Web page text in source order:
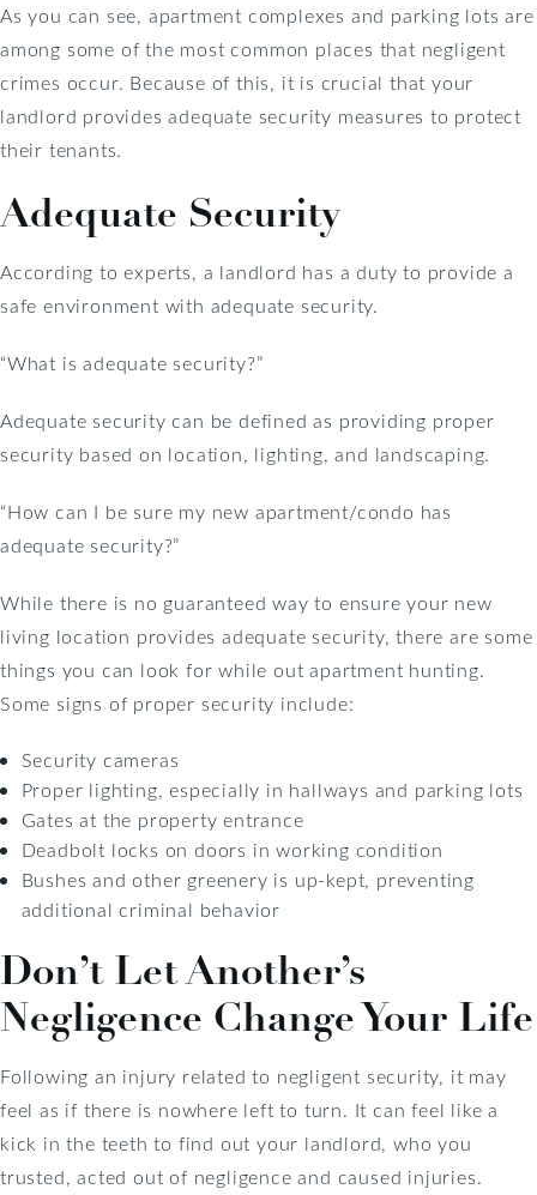
As you can see, apartment complexes and parking lots are
among some of the most common places that negligent
crimes occur. Because of this, it is crucial that your
landlord provides adequate security measures to protect
their tenants.
Adequate Security
According to experts, a landlord has a duty to provide a
safe environment with adequate security.
“What is adequate security?”
Adequate security can be defined as providing proper
security based on location, lighting, and landscaping.
“How can I be sure my new apartment/condo has
adequate security?”
While there is no guaranteed way to ensure your new
living location provides adequate security, there are some
things you can look for while out apartment hunting.
Some signs of proper security include:
Security cameras
Proper lighting, especially in hallways and parking lots
Gates at the property entrance
Deadbolt locks on doors in working condition
Bushes and other greenery is up-kept, preventing
additional criminal behavior
Don’t Let Another’s
Negligence Change Your Life
Following an injury related to negligent security, it may
feel as if there is nowhere left to turn. It can feel like a
kick in the teeth to find out your landlord, who you
trusted, acted out of negligence and caused injuries.